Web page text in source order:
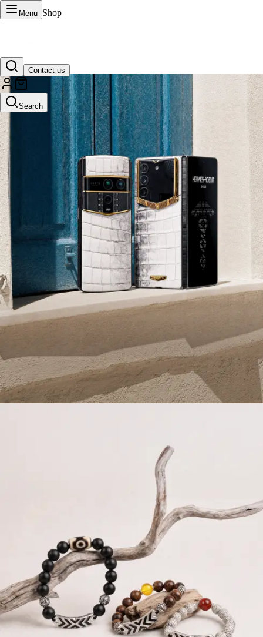
Menu Shop
Contact us
Search
VERTU Official Site
Luxury phones, watches, and smart devices crafted to stand apart.